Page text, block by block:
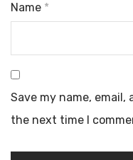
Name *
Save my name,
the next time I